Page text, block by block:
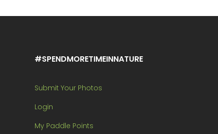
#SPENDMORETIMEINNATURE
Submit Your Photos
Login
My Paddle Points